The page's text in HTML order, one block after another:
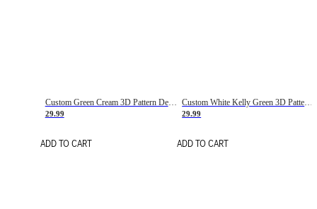
Custom Green Cream 3D Pattern Design Gradient Square Shapes Authentic Baseball Jersey
29.99
ADD TO CART
Custom White Kelly Green 3D Pattern Design Gradient Square Shapes Authentic Baseball Jersey
29.99
ADD TO CART